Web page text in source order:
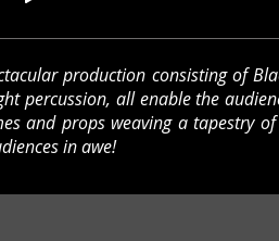
production consisting of
percussion, all enable the
and props weaving a tapestry
in awe!